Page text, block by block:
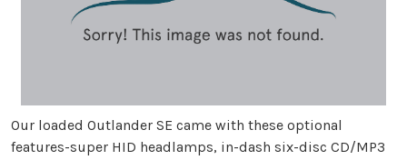
Our loaded Outlander SE came with these optional
features-super HID headlamps, in-dash six-disc CD/MP3